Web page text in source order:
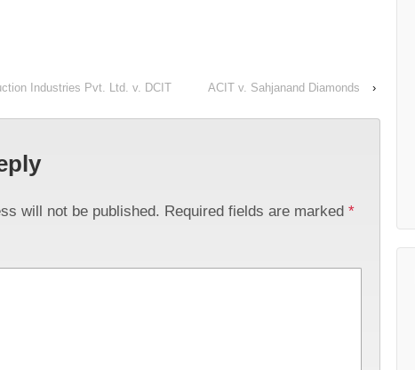
Industries Pvt. Ltd. v. DCIT ACIT v. Sahjanand Diamonds ›
will not be published. Required fields are marked *